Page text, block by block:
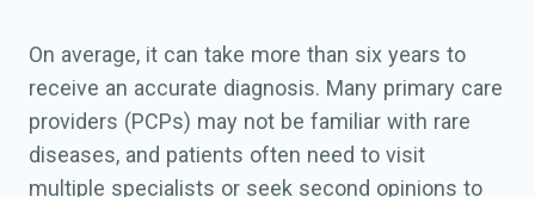
On average, it can take more than six years to
receive an accurate diagnosis. Many primary care
providers (PCPs) may not be familiar with rare
diseases, and patients often need to visit
multiple specialists or seek second opinions to